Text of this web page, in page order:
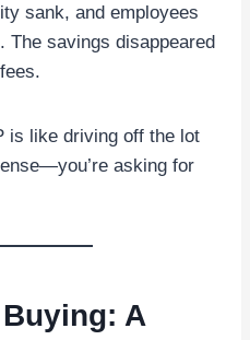
sank, and employees
The savings disappeared
is like driving off the lot
asking for
Buying: A